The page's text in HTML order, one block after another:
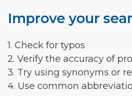
Improve your
1. Check for typos
2. Verify the accuracy of
3. Try using synonyms or
4. Use common